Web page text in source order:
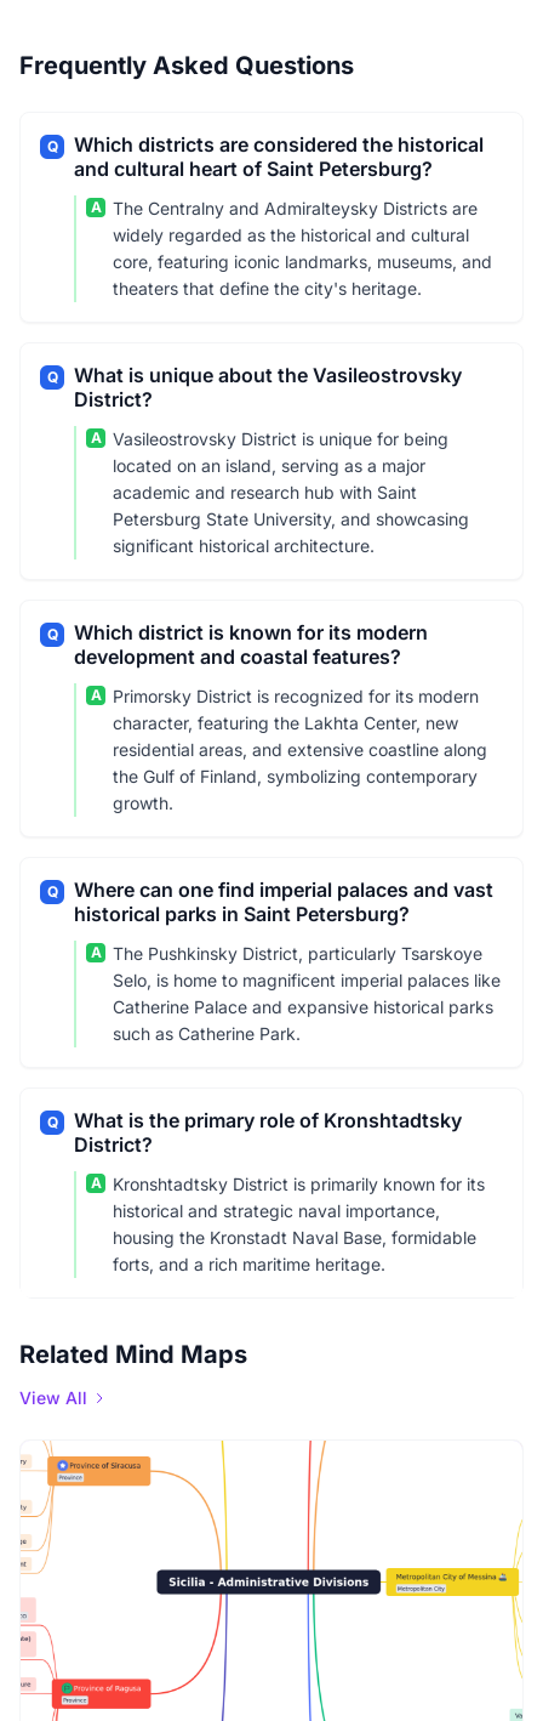
Frequently Asked Questions
Q
Which districts are considered the historical
and cultural heart of Saint Petersburg?
A
The Centralny and Admiralteysky Districts are
widely regarded as the historical and cultural
core, featuring iconic landmarks, museums, and
theaters that define the city's heritage.
Q
What is unique about the Vasileostrovsky
District?
A
Vasileostrovsky District is unique for being
located on an island, serving as a major
academic and research hub with Saint
Petersburg State University, and showcasing
significant historical architecture.
Q
Which district is known for its modern
development and coastal features?
A
Primorsky District is recognized for its modern
character, featuring the Lakhta Center, new
residential areas, and extensive coastline along
the Gulf of Finland, symbolizing contemporary
growth.
Q
Where can one find imperial palaces and vast
historical parks in Saint Petersburg?
A
The Pushkinsky District, particularly Tsarskoye
Selo, is home to magnificent imperial palaces like
Catherine Palace and expansive historical parks
such as Catherine Park.
Q
What is the primary role of Kronshtadtsky
District?
A
Kronshtadtsky District is primarily known for its
historical and strategic naval importance,
housing the Kronstadt Naval Base, formidable
forts, and a rich maritime heritage.
Related Mind Maps
View All